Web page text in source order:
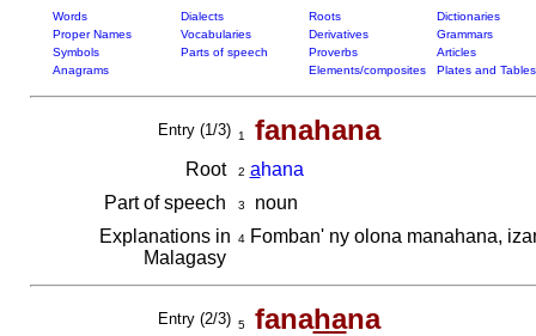
Words Dialects Roots
Dictionaries
Proper Names
Vocabularies Derivatives
Grammars
Symbols
Parts of speech Proverbs
Articles
Anagrams
Elements/composites Plates and Tables
Entry (1/3) 1 fanahana
Root 2 ahana
Part of speech
3
noun
Explanations in
Malagasy
4Fomban' ny olona manahana,
Entry (2/3) 5 fanahana